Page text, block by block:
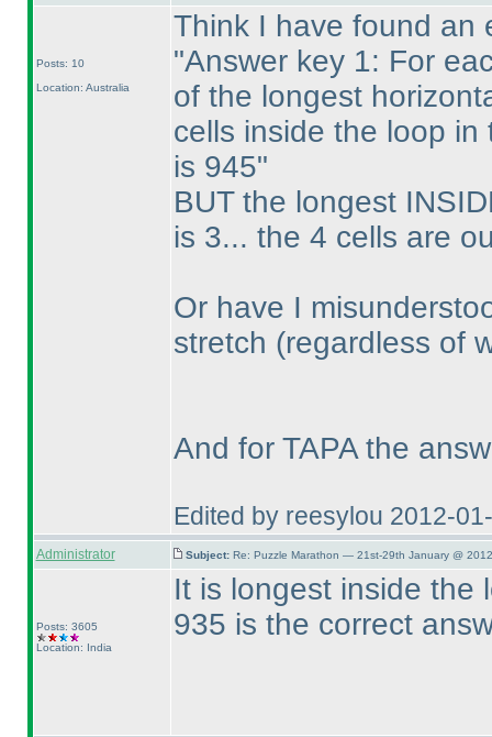
Posts: 10
Location: Australia
Think I have found an
"Answer key 1: For
of the longest
cells inside the loop in
is 945"
BUT the longest
is 3... the 4 cells are
Or have I
stretch (regardless of
And for TAPA the
Edited by reesylou 2012-
Administrator Subject: Re: Puzzle Marathon — 21st-29th January @
Posts: 3605
Location: India
It is longest inside the
935 is the correct